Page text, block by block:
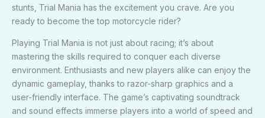
stunts, Trial Mania has the excitement you crave. Are you
ready to become the top motorcycle rider?
Playing Trial Mania is not just about racing; it’s about
mastering the skills required to conquer each diverse
environment. Enthusiasts and new players alike can enjoy the
dynamic gameplay, thanks to razor-sharp graphics and a
user-friendly interface. The game’s captivating soundtrack
and sound effects immerse players into a world of speed and